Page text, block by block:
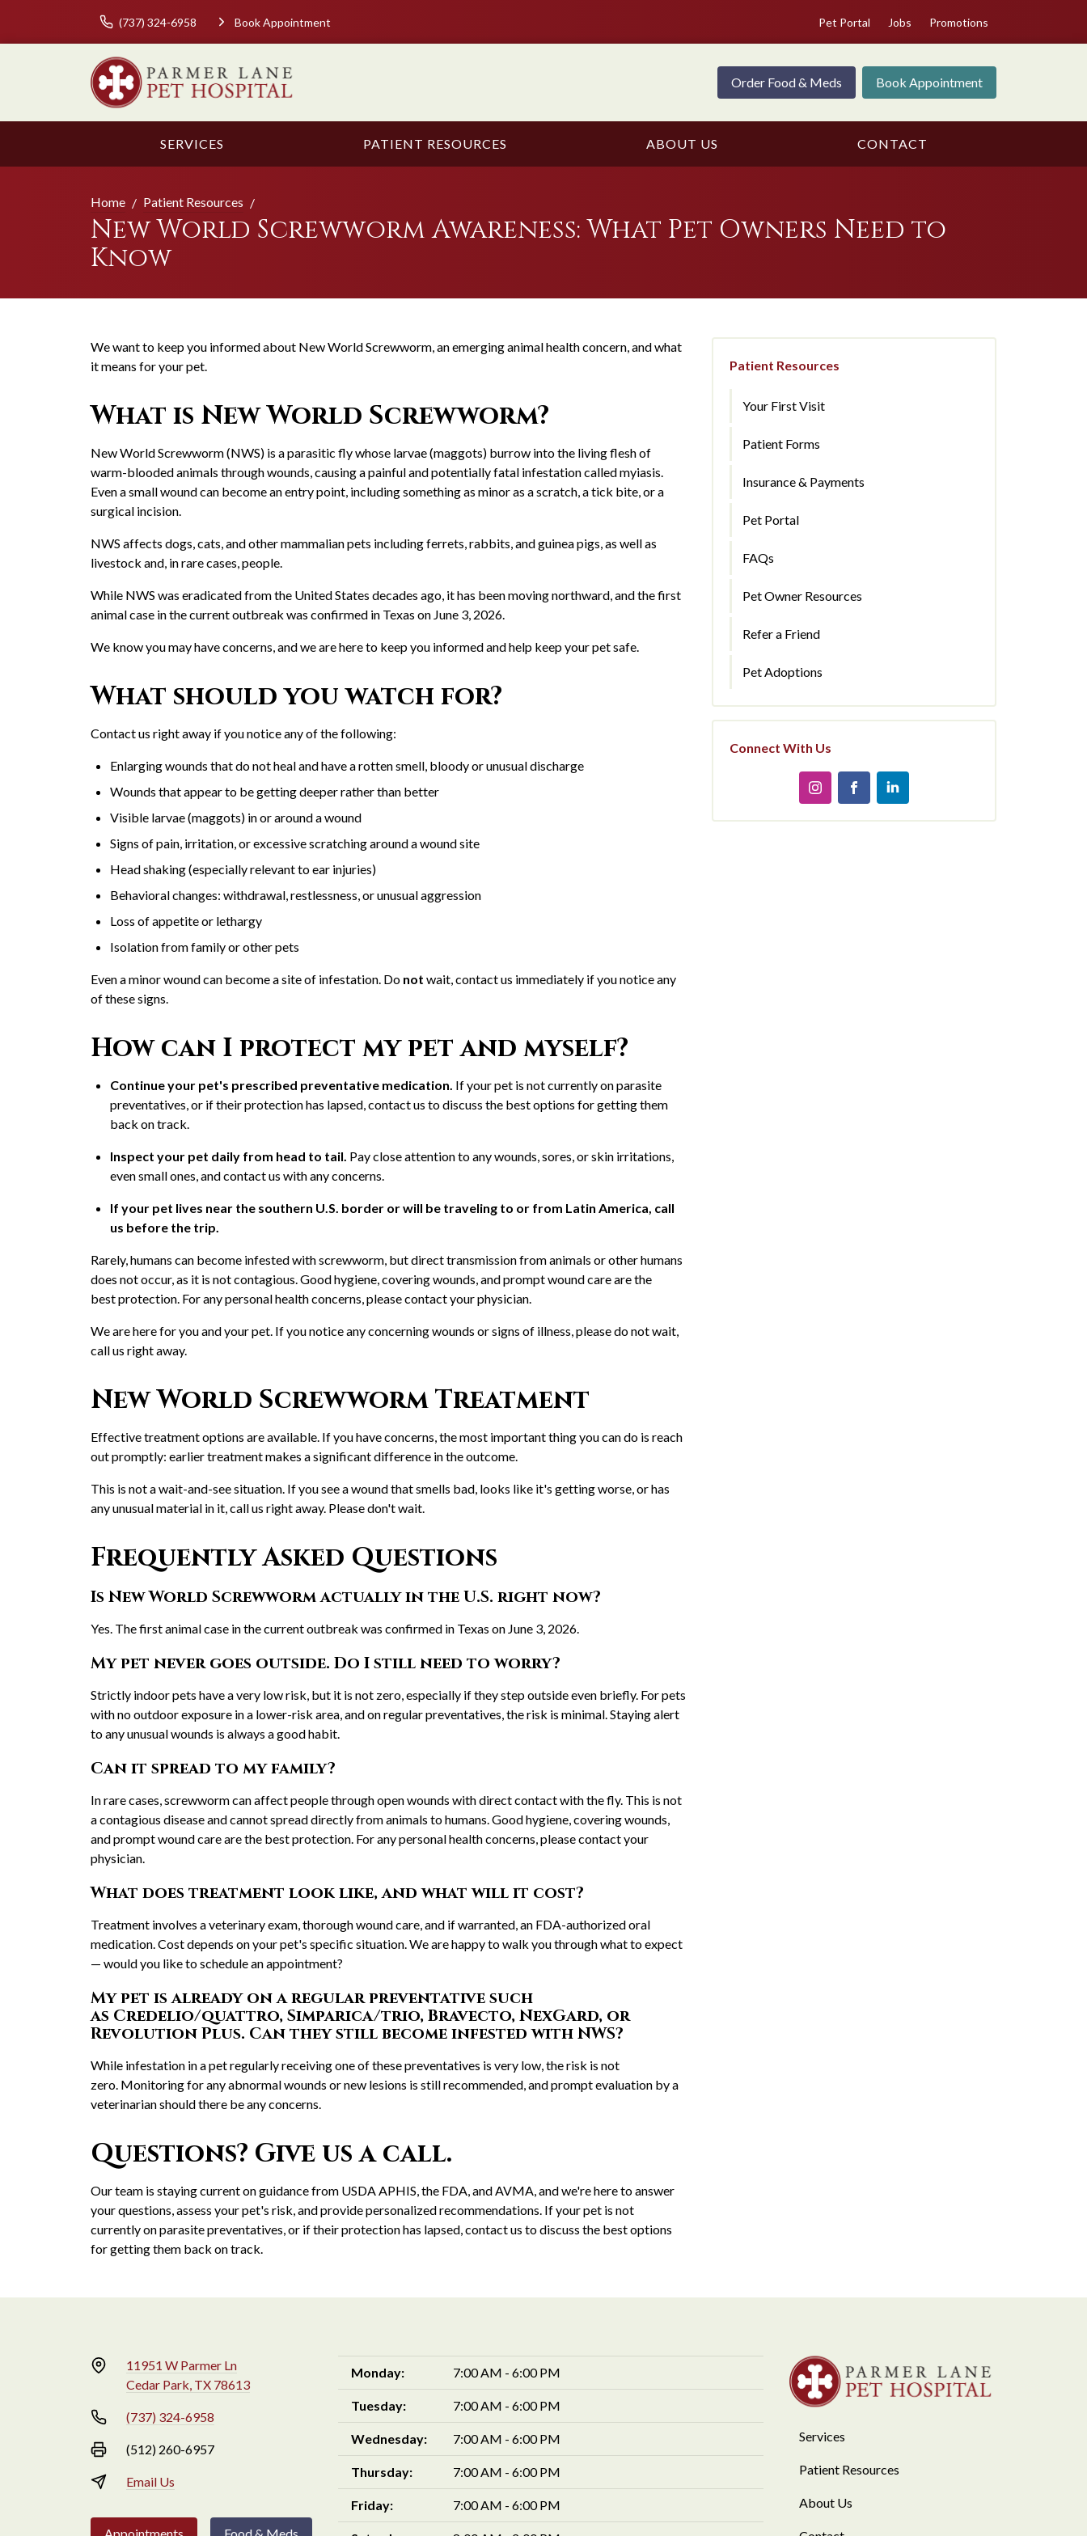
(737) 324-6958 Book Appointment Pet Portal Jobs Promotions
Order Food & Meds Book Appointment
SERVICES PATIENT RESOURCES ABOUT US CONTACT
Home Patient Resources
New World Screwworm Awareness: What Pet Owners Need to
Know
We want to keep you informed about New World Screwworm, an emerging animal health concern, and what
it means for your pet.
What is New World Screwworm?
New World Screwworm (NWS) is a parasitic fly whose larvae (maggots) burrow into the living flesh of
warm-blooded animals through wounds, causing a painful and potentially fatal infestation called myiasis.
Even a small wound can become an entry point, including something as minor as a scratch, a tick bite, or a
surgical incision.
NWS affects dogs, cats, and other mammalian pets including ferrets, rabbits, and guinea pigs, as well as
livestock and, in rare cases, people.
While NWS was eradicated from the United States decades ago, it has been moving northward, and the first
animal case in the current outbreak was confirmed in Texas on June 3, 2026.
We know you may have concerns, and we are here to keep you informed and help keep your pet safe.
What should you watch for?
Contact us right away if you notice any of the following:
Enlarging wounds that do not heal and have a rotten smell, bloody or unusual discharge
Wounds that appear to be getting deeper rather than better
Visible larvae (maggots) in or around a wound
Signs of pain, irritation, or excessive scratching around a wound site
Head shaking (especially relevant to ear injuries)
Behavioral changes: withdrawal, restlessness, or unusual aggression
Loss of appetite or lethargy
Isolation from family or other pets
Even a minor wound can become a site of infestation. Do not wait, contact us immediately if you notice any
of these signs.
How can I protect my pet and myself?
Continue your pet's prescribed preventative medication. If your pet is not currently on parasite
preventatives, or if their protection has lapsed, contact us to discuss the best options for getting them
back on track.
Inspect your pet daily from head to tail. Pay close attention to any wounds, sores, or skin irritations,
even small ones, and contact us with any concerns.
If your pet lives near the southern U.S. border or will be traveling to or from Latin America, call
us before the trip.
Rarely, humans can become infested with screwworm, but direct transmission from animals or other humans
does not occur, as it is not contagious. Good hygiene, covering wounds, and prompt wound care are the
best protection. For any personal health concerns, please contact your physician.
We are here for you and your pet. If you notice any concerning wounds or signs of illness, please do not wait,
call us right away.
New World Screwworm Treatment
Effective treatment options are available. If you have concerns, the most important thing you can do is reach
out promptly: earlier treatment makes a significant difference in the outcome.
This is not a wait-and-see situation. If you see a wound that smells bad, looks like it's getting worse, or has
any unusual material in it, call us right away. Please don't wait.
Frequently Asked Questions
Is New World Screwworm actually in the U.S. right now?
Yes. The first animal case in the current outbreak was confirmed in Texas on June 3, 2026.
My pet never goes outside. Do I still need to worry?
Strictly indoor pets have a very low risk, but it is not zero, especially if they step outside even briefly. For pets
with no outdoor exposure in a lower-risk area, and on regular preventatives, the risk is minimal. Staying alert
to any unusual wounds is always a good habit.
Can it spread to my family?
In rare cases, screwworm can affect people through open wounds with direct contact with the fly. This is not
a contagious disease and cannot spread directly from animals to humans. Good hygiene, covering wounds,
and prompt wound care are the best protection. For any personal health concerns, please contact your
physician.
What does treatment look like, and what will it cost?
Treatment involves a veterinary exam, thorough wound care, and if warranted, an FDA-authorized oral
medication. Cost depends on your pet's specific situation. We are happy to walk you through what to expect
— would you like to schedule an appointment?
My pet is already on a regular preventative such
as Credelio/quattro, Simparica/trio, Bravecto, NexGard, or
Revolution Plus. Can they still become infested with NWS?
While infestation in a pet regularly receiving one of these preventatives is very low, the risk is not
zero. Monitoring for any abnormal wounds or new lesions is still recommended, and prompt evaluation by a
veterinarian should there be any concerns.
Questions? Give us a call.
Our team is staying current on guidance from USDA APHIS, the FDA, and AVMA, and we're here to answer
your questions, assess your pet's risk, and provide personalized recommendations. If your pet is not
currently on parasite preventatives, or if their protection has lapsed, contact us to discuss the best options
for getting them back on track.
Patient Resources
Your First Visit
Patient Forms
Insurance & Payments
Pet Portal
FAQs
Pet Owner Resources
Refer a Friend
Pet Adoptions
Connect With Us
11951 W Parmer Ln
Cedar Park, TX 78613
(737) 324-6958
(512) 260-6957
Email Us
Monday: 7:00 AM - 6:00 PM
Tuesday: 7:00 AM - 6:00 PM
Wednesday: 7:00 AM - 6:00 PM
Thursday: 7:00 AM - 6:00 PM
Friday: 7:00 AM - 6:00 PM
Services
Patient Resources
About Us